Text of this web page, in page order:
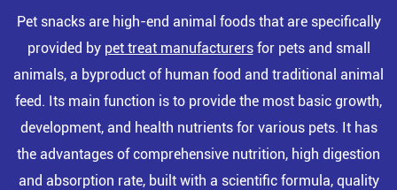
Pet snacks are high-end animal foods that are specifically
provided by pet treat manufacturersfor pets and small
animals, a byproduct of human food and traditional animal
feed. Its main function is to provide the most basic growth,
development, and health nutrients for various pets. It has
the advantages of comprehensive nutrition, high digestion
and absorption rate, built with a scientific formula, quality